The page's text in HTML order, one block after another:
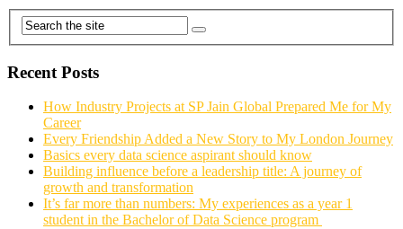
Recent Posts
How Industry Projects at SP Jain Global Prepared Me for My
Career
Every Friendship Added a New Story to My London Journey
Basics every data science aspirant should know
Building influence before a leadership title: A journey of
growth and transformation
It’s far more than numbers: My experiences as a year 1
student in the Bachelor of Data Science program